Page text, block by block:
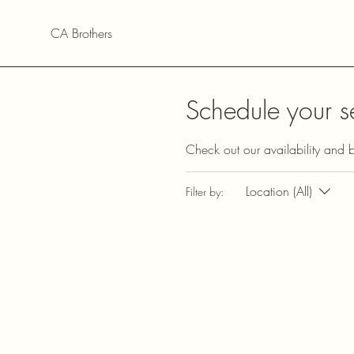
CA Brothers
Schedule your
Check out our availability and
Filter by: Location (All)